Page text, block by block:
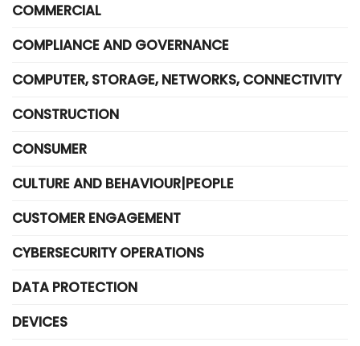
COMMERCIAL
COMPLIANCE AND GOVERNANCE
COMPUTER, STORAGE, NETWORKS, CONNECTIVITY
CONSTRUCTION
CONSUMER
CULTURE AND BEHAVIOUR|PEOPLE
CUSTOMER ENGAGEMENT
CYBERSECURITY OPERATIONS
DATA PROTECTION
DEVICES